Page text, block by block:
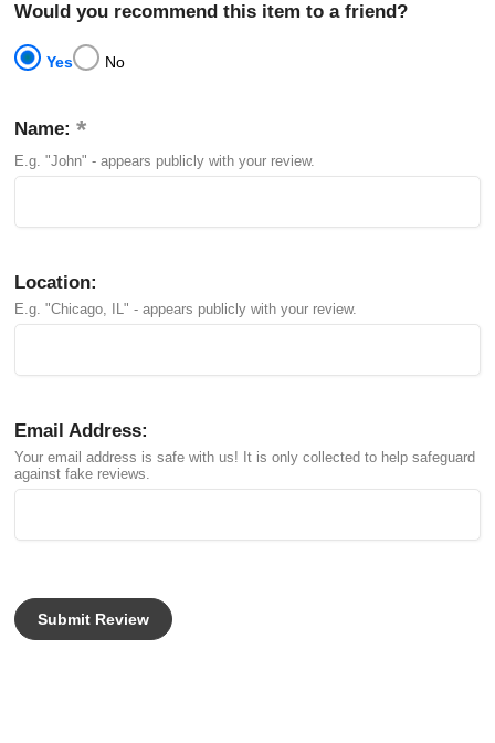
Would you recommend this item to a friend?
Yes No
Name:
E.g. "John" - appears publicly with your review.
Location:
E.g. "Chicago, IL" - appears publicly with your review.
Email Address:
Your email address is safe with us! It is only collected to help safeguard
against fake reviews.